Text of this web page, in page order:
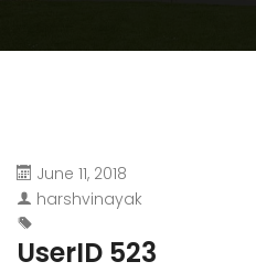
June 11, 2018
harshvinayak
UserID 523